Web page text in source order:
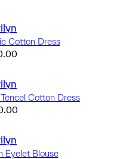
Cotton Dress
Cotton Dress
Eyelet Blouse